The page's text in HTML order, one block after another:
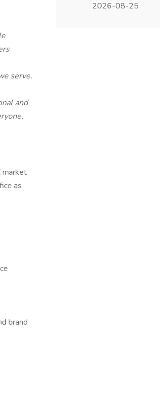
serve.
and
market
as
brand
2026-08-25